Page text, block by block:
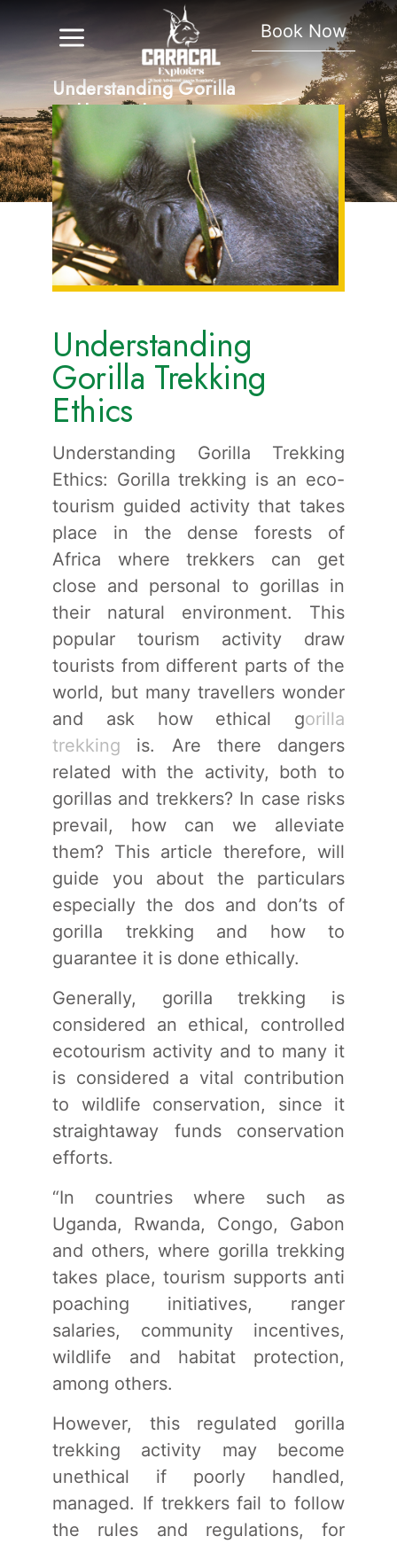
Book Now
Understanding Gorilla
Trekking Ethics
Understanding
Gorilla Trekking
Ethics
Understanding Gorilla Trekking
Ethics: Gorilla trekking is an eco-
tourism guided activity that takes
place in the dense forests of
Africa where trekkers can get
close and personal to gorillas in
their natural environment. This
popular tourism activity draw
tourists from different parts of the
world, but many travellers wonder
and ask how ethical gorilla
trekking is. Are there dangers
related with the activity, both to
gorillas and trekkers? In case risks
prevail, how can we alleviate
them? This article therefore, will
guide you about the particulars
especially the dos and don’ts of
gorilla trekking and how to
guarantee it is done ethically.
Generally, gorilla trekking is
considered an ethical, controlled
ecotourism activity and to many it
is considered a vital contribution
to wildlife conservation, since it
straightaway funds conservation
efforts.
“In countries where such as
Uganda, Rwanda, Congo, Gabon
and others, where gorilla trekking
takes place, tourism supports anti
poaching initiatives, ranger
salaries, community incentives,
wildlife and habitat protection,
among others.
However, this regulated gorilla
trekking activity may become
unethical if poorly handled,
managed. If trekkers fail to follow
the rules and regulations, for